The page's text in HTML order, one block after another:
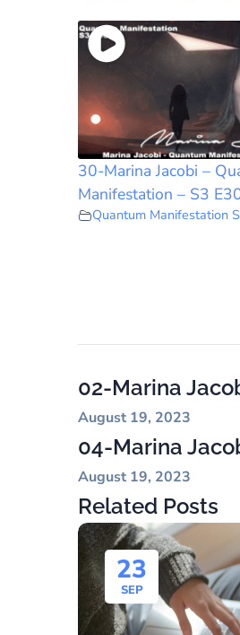
30-Marina Jacobi –
Manifestation – S3
Quantum Manifestation
02-Marina
August 19, 2023
04-Marina
August 19, 2023
Related Posts
23
SEP